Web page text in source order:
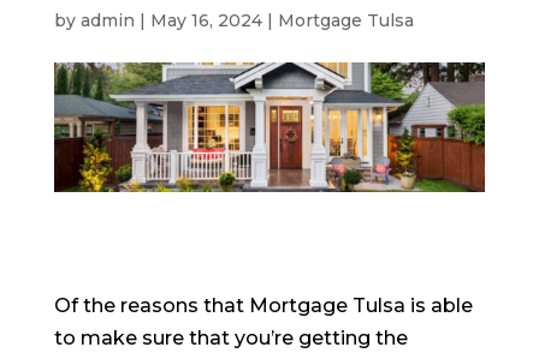
by admin | May 16, 2024| Mortgage Tulsa
Of the reasons that Mortgage Tulsa is able
to make sure that you’re getting the